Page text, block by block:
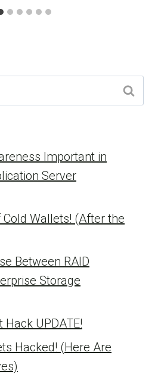
Important in
Server
Cold Wallets! (After the
Between RAID
Storage
UPDATE!
Hacked! (Here Are